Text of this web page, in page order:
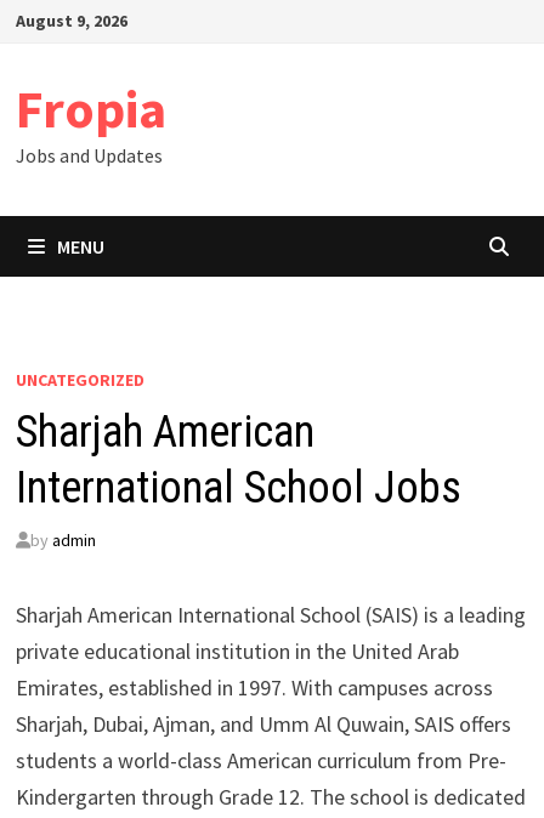
SkipAugust 9, 2026
Fropia
Jobs and Updates
MENU
UNCATEGORIZED
Sharjah American
International School Jobs
by admin
Sharjah American International School (SAIS) is a leading
private educational institution in the United Arab
Emirates, established in 1997. With campuses across
Sharjah, Dubai, Ajman, and Umm Al Quwain, SAIS offers
students a world-class American curriculum from Pre-
Kindergarten through Grade 12. The school is dedicated